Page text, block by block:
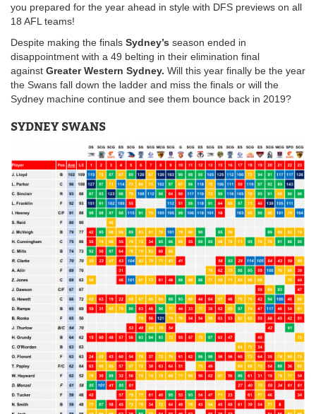
you prepared for the year ahead in style with DFS previews on all
18 AFL teams!
Despite making the finals Sydney’s season ended in
disappointment with a 49 belting in their elimination final
against Greater Western Sydney. Will this year finally be the year
the Swans fall down the ladder and miss the finals or will the
Sydney machine continue and see them bounce back in 2019?
SYDNEY SWANS